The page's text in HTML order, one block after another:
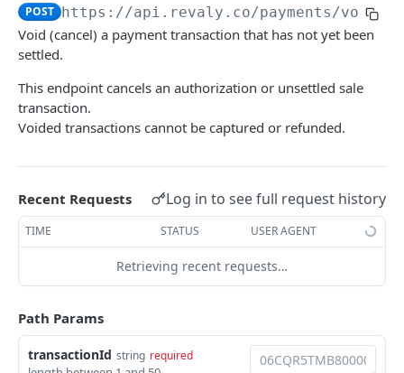
Configure a Webhook Endpoint
Verify Webhook Signatures
Webhook Events Reference
Delivery & Reliability
REVALY
Process a payment (charge)
Void a payment transaction POST
Refund a payment transaction by
TransactionId
merchant transaction ID
Payment Methods
POST https://api.revaly.co/payments/void/
Void (cancel) a payment transaction that has not yet been
settled.
This endpoint cancels an authorization or unsettled sale
transaction.
Voided transactions cannot be captured or refunded.
Recent Requests Log in to see full request history
TIME STATUS USER AGENT
Retrieving recent requests…
Path Params
transactionId string required